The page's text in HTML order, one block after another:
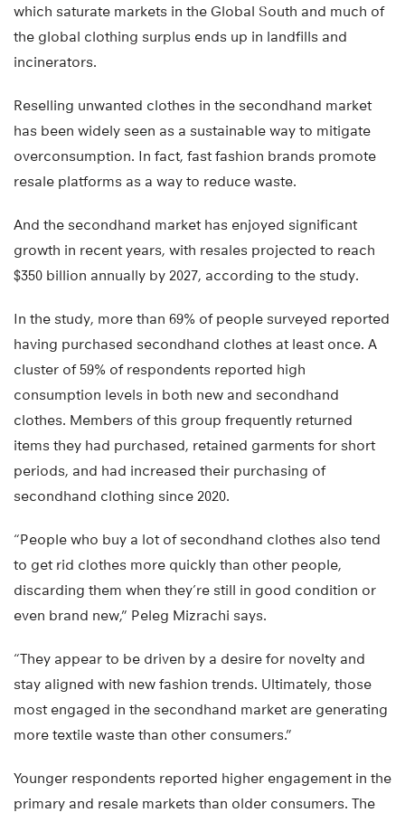
which saturate markets in the Global South and much of
the global clothing surplus ends up in landfills and
incinerators.
Reselling unwanted clothes in the secondhand market
has been widely seen as a sustainable way to mitigate
overconsumption. In fact, fast fashion brands promote
resale platforms as a way to reduce waste.
And the secondhand market has enjoyed significant
growth in recent years, with resales projected to reach
$350 billion annually by 2027, according to the study.
In the study, more than 69% of people surveyed reported
having purchased secondhand clothes at least once. A
cluster of 59% of respondents reported high
consumption levels in both new and secondhand
clothes. Members of this group frequently returned
items they had purchased, retained garments for short
periods, and had increased their purchasing of
secondhand clothing since 2020.
“People who buy a lot of secondhand clothes also tend
to get rid clothes more quickly than other people,
discarding them when they’re still in good condition or
even brand new,” Peleg Mizrachi says.
“They appear to be driven by a desire for novelty and
stay aligned with new fashion trends. Ultimately, those
most engaged in the secondhand market are generating
more textile waste than other consumers.”
Younger respondents reported higher engagement in the
primary and resale markets than older consumers. The